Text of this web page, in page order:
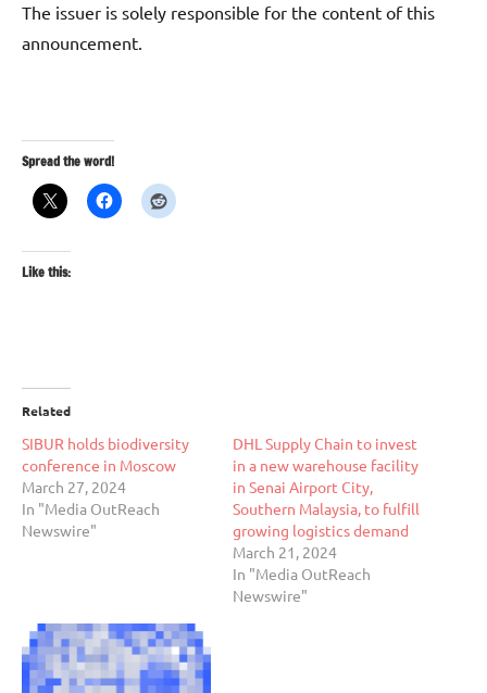
The issuer is solely responsible for the content of this
announcement.
Spread the word!
Like this:
Related
SIBUR holds biodiversity
conference in Moscow
March 27, 2024
In "Media OutReach
Newswire"
DHL Supply Chain to invest
in a new warehouse facility
in Senai Airport City,
Southern Malaysia, to fulfill
growing logistics demand
March 21, 2024
In "Media OutReach
Newswire"